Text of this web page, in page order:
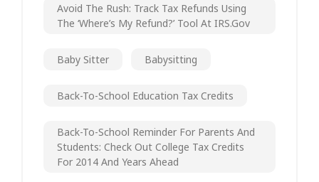
Avoid The Rush: Track Tax Refunds Using
The ‘Where’s My Refund?’ Tool At IRS.gov
Baby Sitter Babysitting
Back-To-School Education Tax Credits
Back-To-School Reminder For Parents And
Students: Check Out College Tax Credits
For 2014 And Years Ahead